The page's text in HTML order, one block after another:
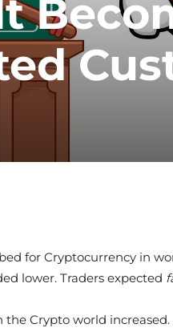
for Cryptocurrency in
lower. Traders expected
Crypto world